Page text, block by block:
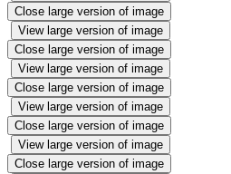
Close large version of image
View large version of image
Close large version of image
View large version of image
Close large version of image
View large version of image
Close large version of image
View large version of image
Close large version of image